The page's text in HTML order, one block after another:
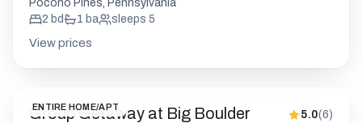
Pocono Pines, Pennsylvania
2 bd 1 ba sleeps 5
View prices
ENTIRE HOME/APT
Group Getaway at Big Boulder
5.0(6)